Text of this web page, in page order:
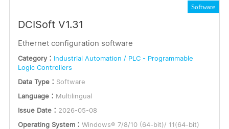
Software
DCISoft V1.31
Ethernet configuration software
Category： Industrial Automation / PLC - Programmable
Logic Controllers
Data Type： Software
Language： Multilingual
Issue Date： 2026-05-08
Operating System： Windows® 7/8/10 (64-bit)/ 11(64-bit)